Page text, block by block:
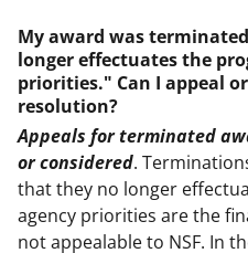
My award was
longer effectuates the
priorities." Can I appeal
resolution?
Appeals for terminated
or considered.
that they no longer
agency priorities are the
not appealable to NSF. In